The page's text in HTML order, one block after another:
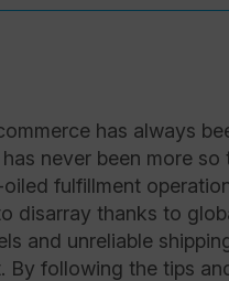
has always
never been more so
fulfillment
disarray thanks to
and unreliable
By following the tips